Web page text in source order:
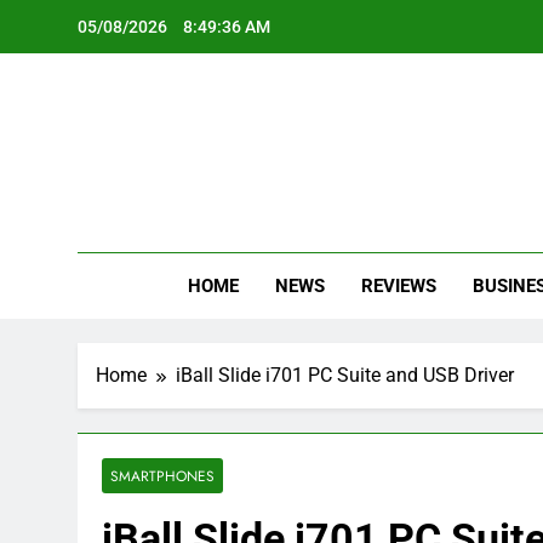
05/08/2026 8:49:37 AM
HOME NEWS REVIEWS
Home iBall Slide i701 PC Suite and USB Driver
SMARTPHONES